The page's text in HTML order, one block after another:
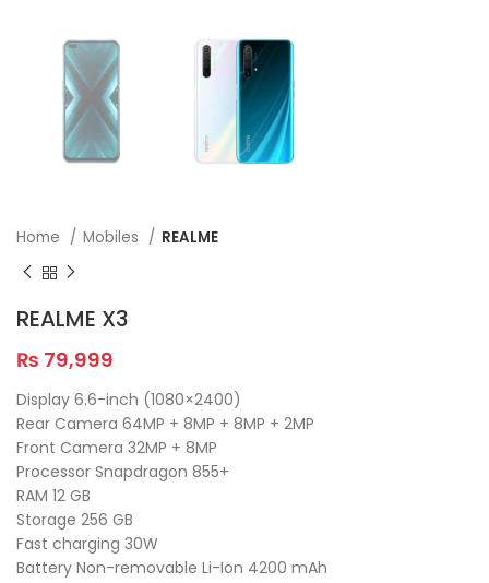
Home Mobiles REALME
REALME X3
₨ 79,999
Display 6.6-inch (1080×2400)
Rear Camera 64MP + 8MP + 8MP + 2MP
Front Camera 32MP + 8MP
Processor Snapdragon 855+
RAM 12 GB
Storage 256 GB
Fast charging 30W
Battery Non-removable Li-Ion 4200 mAh